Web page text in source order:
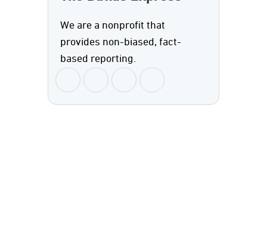
We are a nonprofit that
provides non-biased, fact-
based reporting.